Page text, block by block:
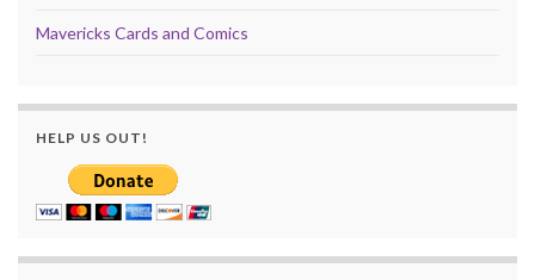
Mavericks Cards and Comics
HELP US OUT!